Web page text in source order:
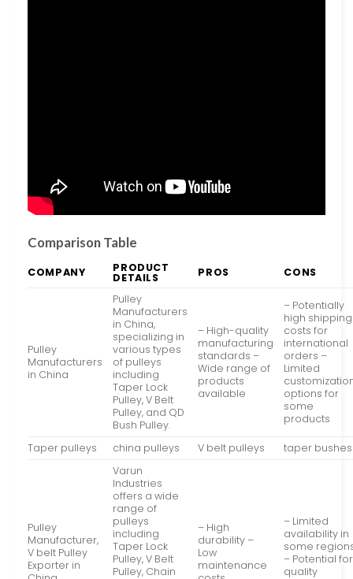
Comparison Table
COMPANY PRODUCT
DETAILS PROS CONS
Pulley
Manufacturers
in China
Pulley
Manufacturers
in China,
specializing in
various types
of pulleys
including
Taper Lock
Pulley, V Belt
Pulley, and QD
Bush Pulley.
– High-quality
manufacturing
standards –
Wide range of
products
available
– Potentially
high shipping
costs for
international
orders –
Limited
options for
some
products
Taper pulleys china pulleys V belt pulleys taper bushes
Pulley
Manufacturer,
V belt Pulley
Exporter in
Varun
Industries
offers a wide
range of
pulleys
including
Taper Lock
Pulley, V Belt
Pulley, Chain
– High
durability –
Low
maintenance
– Limited
availability in
some
– Potential for
quality